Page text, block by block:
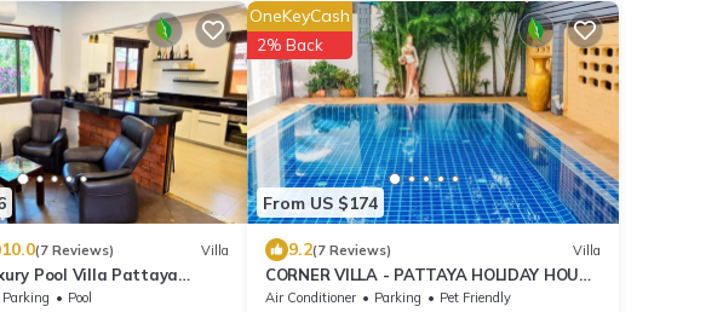
10.0(7 Reviews) Villa
Pool Villa Pattaya
Parking
Pool
From US $174
OneKeyCash
2% Back
9.2(7 Reviews) Villa
CORNER VILLA - PATTAYA HOLIDAY HOUSE
- WALKING STREET
Air Conditioner Parking
Pet Friendly